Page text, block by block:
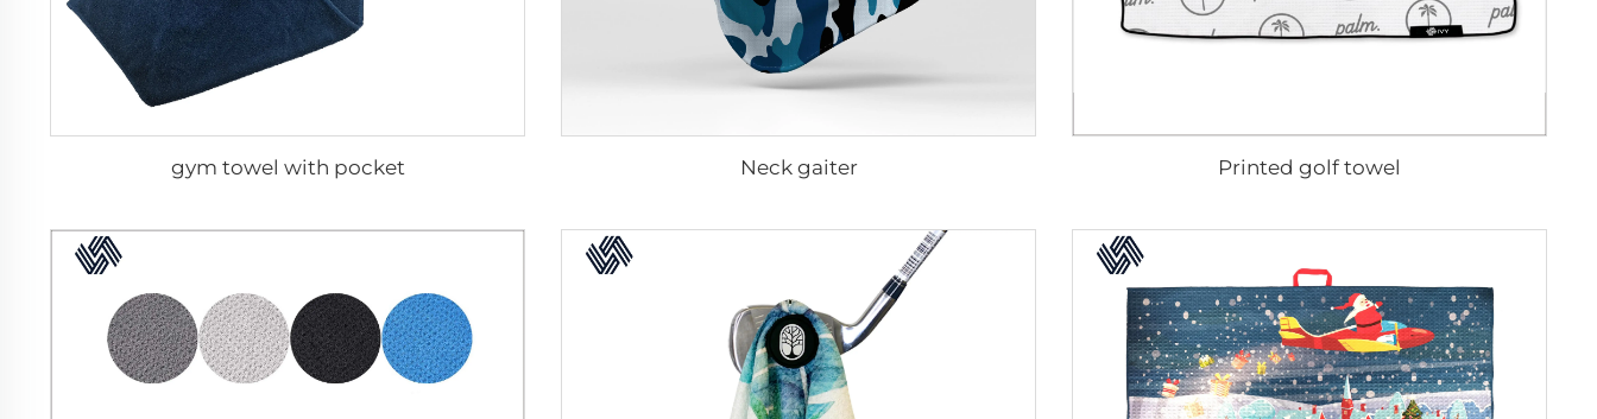
gym towel with pocket Neck gaiter Printed golf towel